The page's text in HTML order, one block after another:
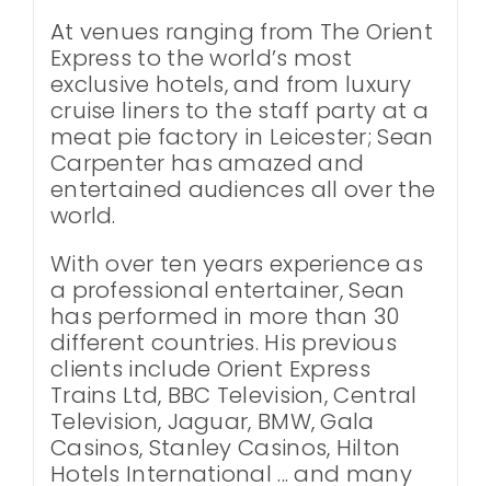
At venues ranging from The Orient
Express to the world’s most
exclusive hotels, and from luxury
cruise liners to the staff party at a
meat pie factory in Leicester; Sean
Carpenter has amazed and
entertained audiences all over the
world.
With over ten years experience as
a professional entertainer, Sean
has performed in more than 30
different countries. His previous
clients include Orient Express
Trains Ltd, BBC Television, Central
Television, Jaguar, BMW, Gala
Casinos, Stanley Casinos, Hilton
Hotels International ... and many